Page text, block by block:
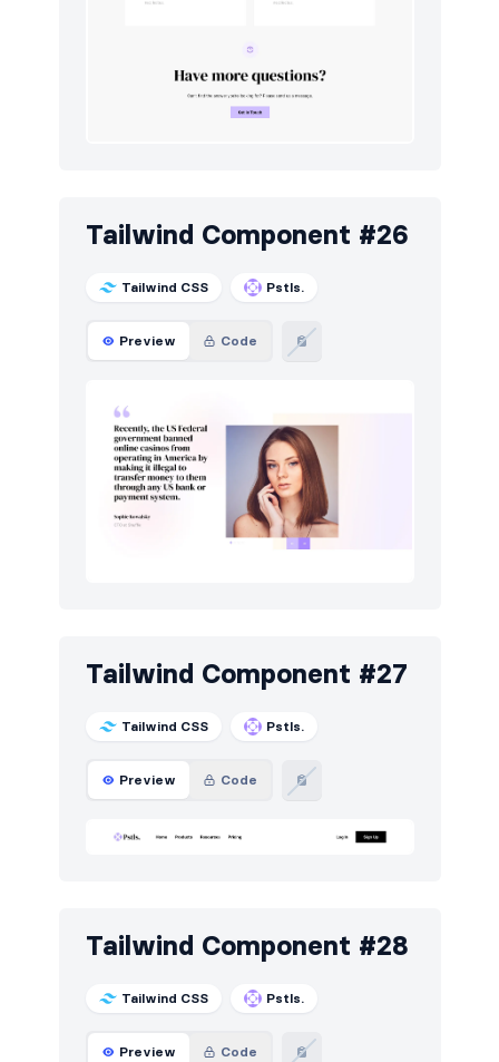
Tailwind Component #26
Tailwind CSS Pstls.
Preview Code
Tailwind Component #27
Tailwind CSS Pstls.
Preview Code
Tailwind Component #28
Tailwind CSS Pstls.
Preview Code